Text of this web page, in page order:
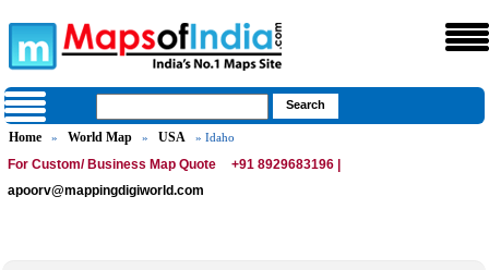
Home » World Map » USA » Idaho
For Custom/ Business Map Quote
+91 8929683196 |
apoorv@mappingdigiworld.com